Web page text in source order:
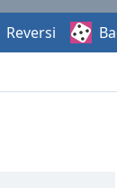
Reversi